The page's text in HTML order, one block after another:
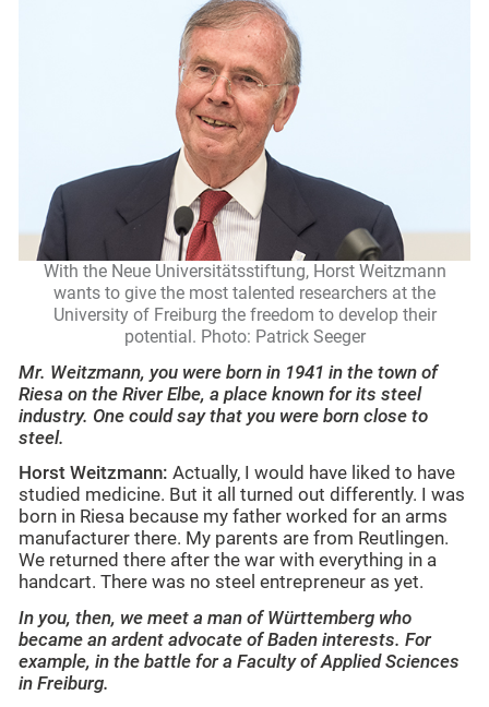
With the Neue Universitätsstiftung, Horst Weitzmann
wants to give the most talented researchers at the
University of Freiburg the freedom to develop their
potential. Photo: Patrick Seeger
Mr. Weitzmann, you were born in 1941 in the town of
Riesa on the River Elbe, a place known for its steel
industry. One could say that you were born close to
steel.
Horst Weitzmann: Actually, I would have liked to have
studied medicine. But it all turned out differently. I was
born in Riesa because my father worked for an arms
manufacturer there. My parents are from Reutlingen.
We returned there after the war with everything in a
handcart. There was no steel entrepreneur as yet.
In you, then, we meet a man of Württemberg who
became an ardent advocate of Baden interests. For
example, in the battle for a Faculty of Applied Sciences
in Freiburg.